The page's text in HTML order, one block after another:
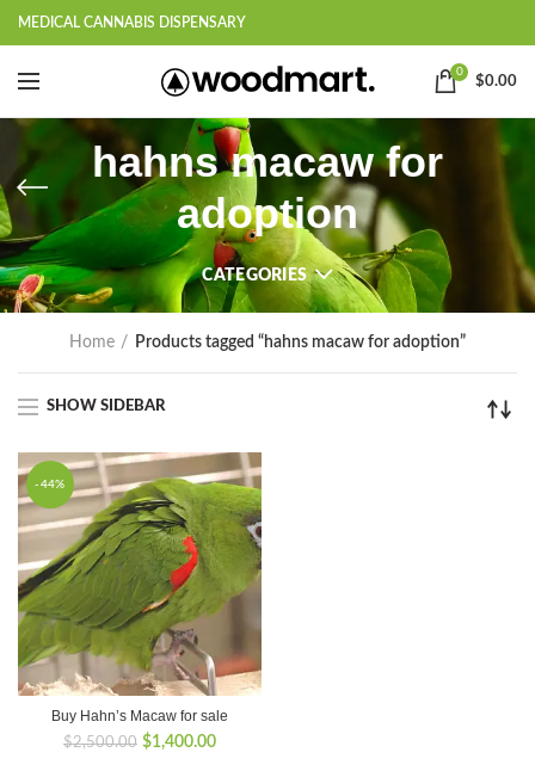
MEDICAL CANNABIS DISPENSARY
0
$0.00
hahns macaw for
adoption
CATEGORIES
Home Products tagged “hahns macaw for adoption”
SHOW SIDEBAR
-44%
Buy Hahn’s Macaw for sale
$2,500.00 Original
$1,400.00Current